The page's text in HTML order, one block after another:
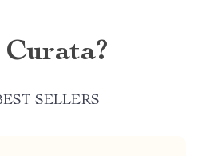
SELLERS